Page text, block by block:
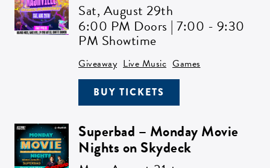
Sat, August 29th
6:00 PM Doors | 7:00 - 9:30
PM Showtime
Giveaway Live Music Games
BUY TICKETS
Superbad – Monday Movie
Nights on Skydeck